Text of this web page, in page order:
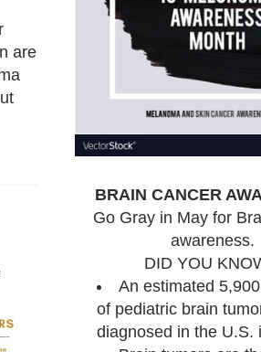
are
BRAIN CANCER
Go Gray in May for
awareness.
DID YOU
An estimated 5,900
of pediatric brain
diagnosed in the U.S.